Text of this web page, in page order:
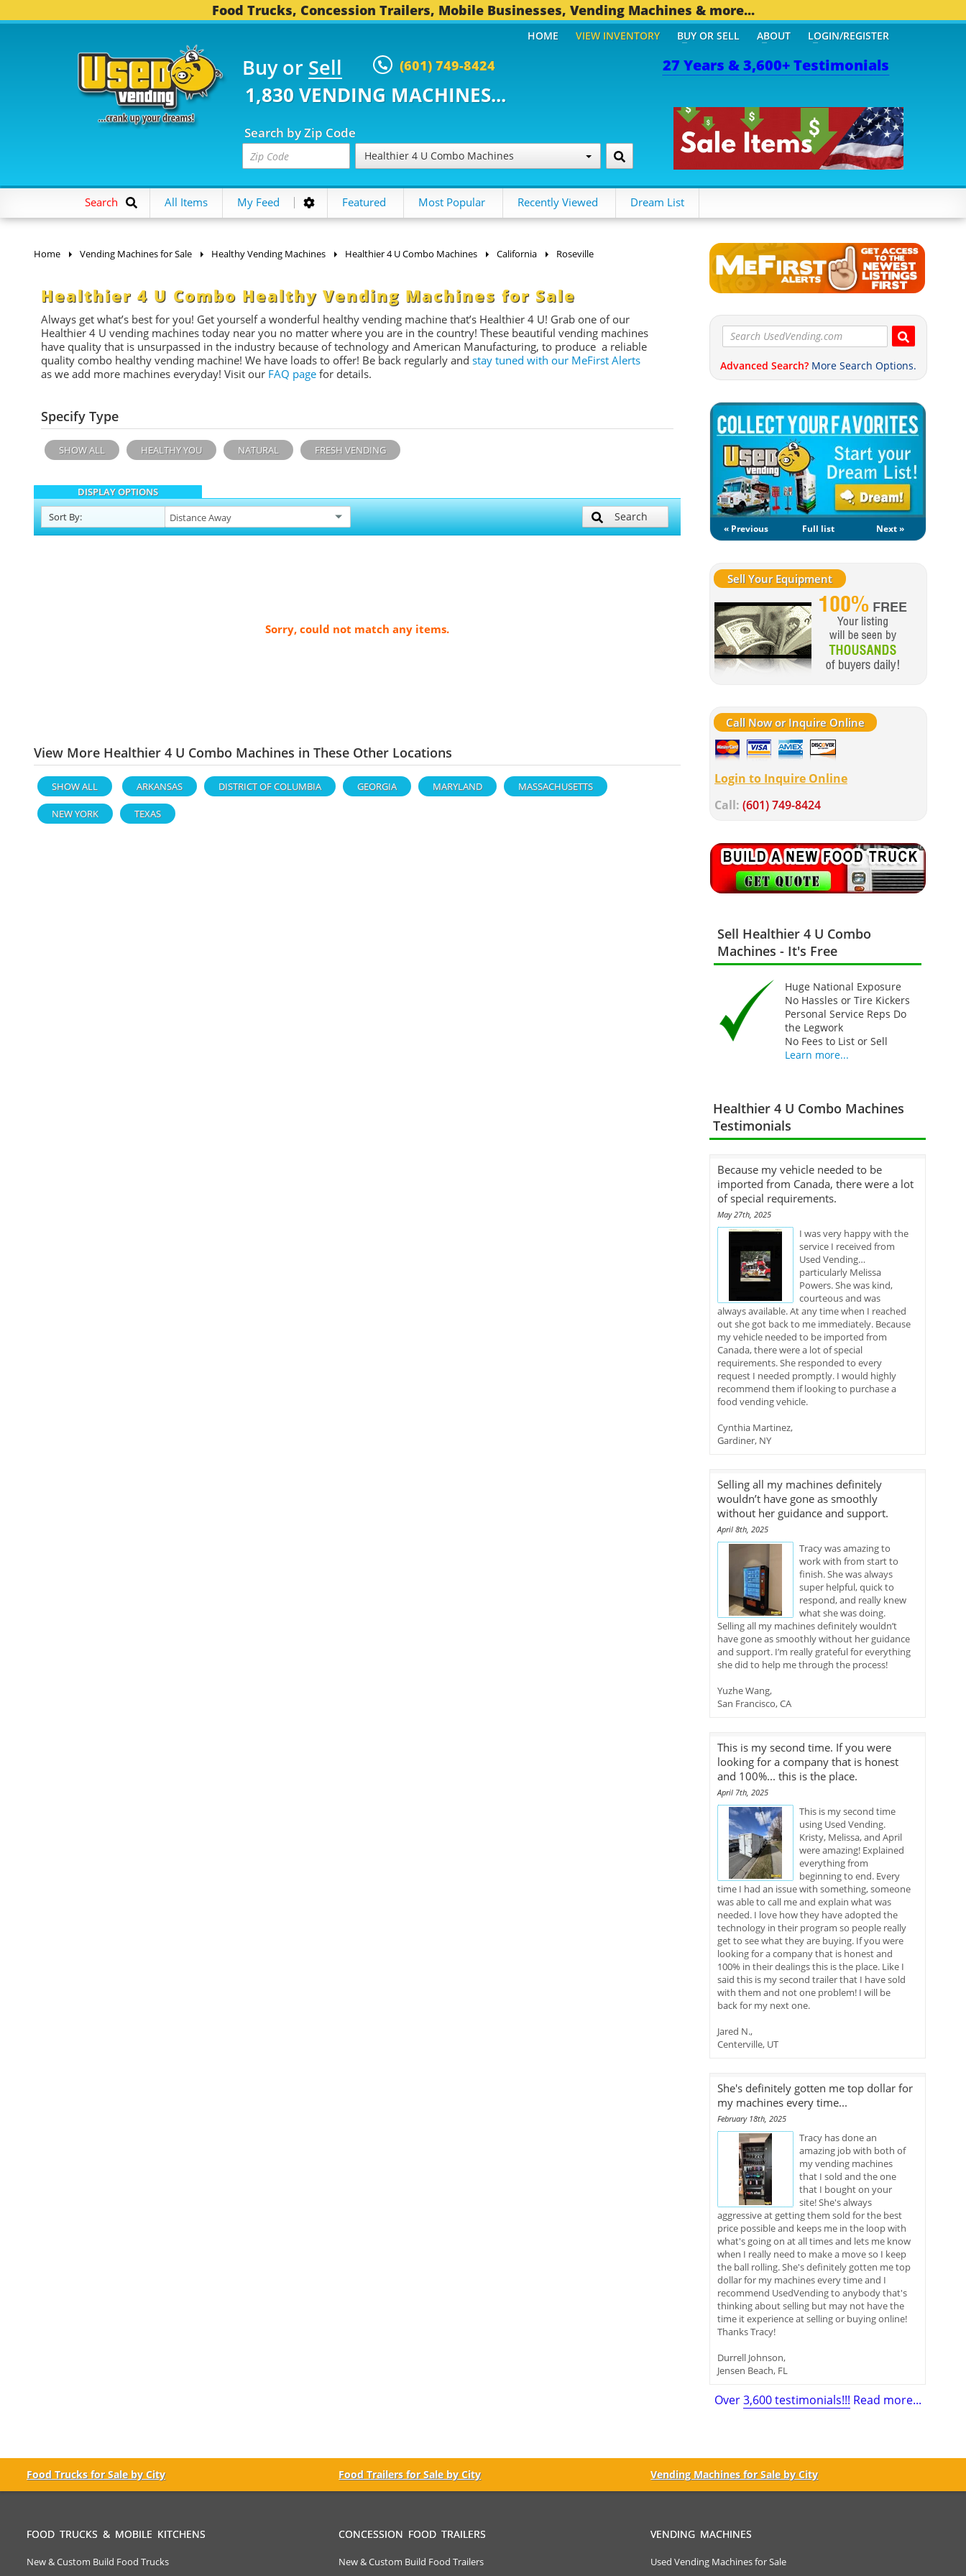
Food Trucks, Concession Trailers, Mobile Businesses, Vending Machines & more...
27 Years & 3,600+ Testimonials
Buy or Sell (601) 749-8424
1,830 VENDING MACHINES...
Search by Zip Code
Healthier 4 U Combo Machines
HOME VIEW INVENTORY BUY OR SELL ABOUT LOGIN/REGISTER
Search All Items My Feed Featured Most Popular Recently Viewed Dream List
Home Vending Machines for Sale Healthy Vending Machines Healthier 4 U Combo Machines California Roseville
Healthier 4 U Combo Healthy Vending Machines for Sale
Always get what’s best for you! Get yourself a wonderful healthy vending machine that’s Healthier 4 U! Grab one of our
Healthier 4 U vending machines today near you no matter where you are in the country! These beautiful vending machines
have quality that is unsurpassed in the industry because of technology and American Manufacturing, to produce a reliable
quality combo healthy vending machine! We have loads to offer! Be back regularly and stay tuned with our MeFirst Alerts
as we add more machines everyday! Visit our FAQ page for details.
Specify Type
SHOW ALL HEALTHY YOU NATURAL FRESH VENDING
DISPLAY OPTIONS
Sort By: Search
Sorry, could not match any items.
View More Healthier 4 U Combo Machines in These Other Locations
SHOW ALL ARKANSAS DISTRICT OF COLUMBIA GEORGIA MARYLAND MASSACHUSETTS
NEW YORK TEXAS
Advanced Search? More Search Options.
« Previous Full list Next »
Sell Your Equipment
Call Now or Inquire Online
Login to Inquire Online
Call: (601) 749-8424
Sell Healthier 4 U Combo
Machines - It's Free
Huge National Exposure
No Hassles or Tire Kickers
Personal Service Reps Do
the Legwork
No Fees to List or Sell
Learn more...
Healthier 4 U Combo Machines
Testimonials
Because my vehicle needed to be
imported from Canada, there were a lot
of special requirements.
May 27th, 2025
I was very happy with the
service I received from
Used Vending…
particularly Melissa
Powers. She was kind,
courteous and was
always available. At any time when I reached
out she got back to me immediately. Because
my vehicle needed to be imported from
Canada, there were a lot of special
requirements. She responded to every
request I needed promptly. I would highly
recommend them if looking to purchase a
food vending vehicle.
Cynthia Martinez,
Gardiner, NY
Selling all my machines definitely
wouldn’t have gone as smoothly
without her guidance and support.
April 8th, 2025
Tracy was amazing to
work with from start to
finish. She was always
super helpful, quick to
respond, and really knew
what she was doing.
Selling all my machines definitely wouldn’t
have gone as smoothly without her guidance
and support. I’m really grateful for everything
she did to help me through the process!
Yuzhe Wang,
San Francisco, CA
This is my second time. If you were
looking for a company that is honest
and 100%... this is the place.
April 7th, 2025
This is my second time
using Used Vending.
Kristy, Melissa, and April
were amazing! Explained
everything from
beginning to end. Every
time I had an issue with something, someone
was able to call me and explain what was
needed. I love how they have adopted the
technology in their program so people really
get to see what they are buying. If you were
looking for a company that is honest and
100% in their dealings this is the place. Like I
said this is my second trailer that I have sold
with them and not one problem! I will be
back for my next one.
Jared N.,
Centerville, UT
She's definitely gotten me top dollar for
my machines every time...
February 18th, 2025
Tracy has done an
amazing job with both of
my vending machines
that I sold and the one
that I bought on your
site! She's always
aggressive at getting them sold for the best
price possible and keeps me in the loop with
what's going on at all times and lets me know
when I really need to make a move so I keep
the ball rolling. She's definitely gotten me top
dollar for my machines every time and I
recommend UsedVending to anybody that's
thinking about selling but may not have the
time it experience at selling or buying online!
Thanks Tracy!
Durrell Johnson,
Jensen Beach, FL
Over3,600 testimonials!!! Read more...
Food Trucks for Sale by City Food Trailers for Sale by City Vending Machines for Sale by City
FOOD TRUCKS & MOBILE KITCHENS
New & Custom Build Food Trucks
CONCESSION FOOD TRAILERS
New & Custom Build Food Trailers
VENDING MACHINES
Used Vending Machines for Sale